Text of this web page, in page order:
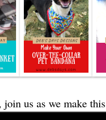
us as we make